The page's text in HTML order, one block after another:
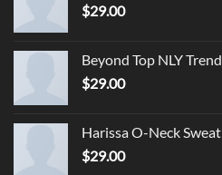
$29.00
Beyond Top NLY Trend
$29.00
Harissa O-Neck Sweat
$29.00